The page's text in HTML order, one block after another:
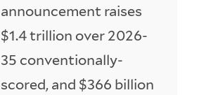
announcement raises
$1.4 trillion over 2026-
35 conventionally-
scored, and $366 billion